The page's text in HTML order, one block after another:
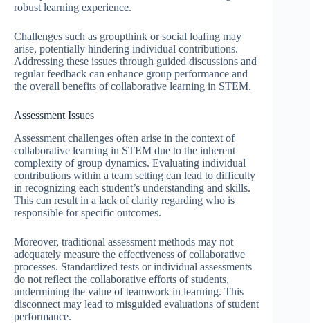
robust learning experience.
Challenges such as groupthink or social loafing may
arise, potentially hindering individual contributions.
Addressing these issues through guided discussions and
regular feedback can enhance group performance and
the overall benefits of collaborative learning in STEM.
Assessment Issues
Assessment challenges often arise in the context of
collaborative learning in STEM due to the inherent
complexity of group dynamics. Evaluating individual
contributions within a team setting can lead to difficulty
in recognizing each student’s understanding and skills.
This can result in a lack of clarity regarding who is
responsible for specific outcomes.
Moreover, traditional assessment methods may not
adequately measure the effectiveness of collaborative
processes. Standardized tests or individual assessments
do not reflect the collaborative efforts of students,
undermining the value of teamwork in learning. This
disconnect may lead to misguided evaluations of student
performance.